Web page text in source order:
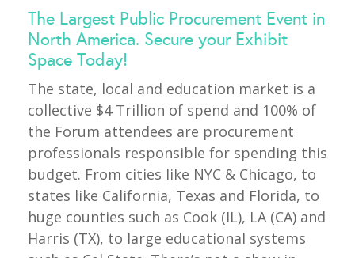
The Largest Public Procurement Event in
North America. Secure your Exhibit
Space Today!
The state, local and education market is a
collective $4 Trillion of spend and 100% of
the Forum attendees are procurement
professionals responsible for spending this
budget. From cities like NYC & Chicago, to
states like California, Texas and Florida, to
huge counties such as Cook (IL), LA (CA) and
Harris (TX), to large educational systems